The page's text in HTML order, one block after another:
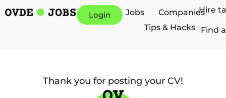
Login Jobs
Companies
Tips & Hacks
Hire
Find
Thank you for posting your CV!